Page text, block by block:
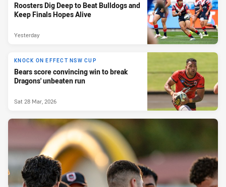
Roosters Dig Deep to Beat Bulldogs and
Keep Finals Hopes Alive
Yesterday
KNOCK ON EFFECT NSW CUP
Bears score convincing win to break
Dragons' unbeaten run
Sat 28 Mar, 2026